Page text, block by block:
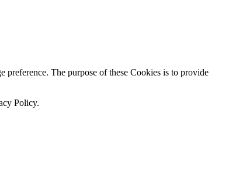
preference. The purpose of these Cookies is to provide
Policy.